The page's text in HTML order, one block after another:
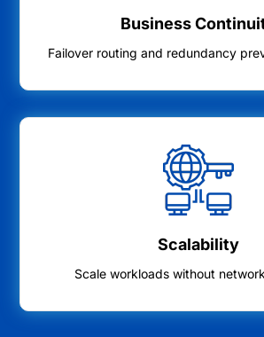
Business
Failover routing and redundancy
Scalability
Scale workloads without